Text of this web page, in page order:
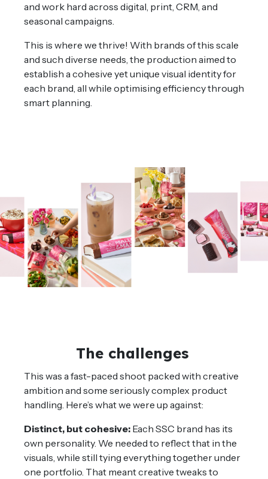
and work hard across digital, print, CRM, and
seasonal campaigns.
This is where we thrive! With brands of this scale
and such diverse needs, the production aimed to
establish a cohesive yet unique visual identity for
each brand, all while optimising efficiency through
smart planning.
The challenges
This was a fast-paced shoot packed with creative
ambition and some seriously complex product
handling. Here’s what we were up against:
Distinct, but cohesive: Each SSC brand has its
own personality. We needed to reflect that in the
visuals, while still tying everything together under
one portfolio. That meant creative tweaks to